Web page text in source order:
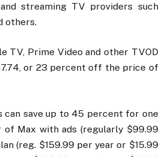
streaming TV providers such
others.
TV, Prime Video and other TVOD
or 23 percent off the price of
can save up to 45 percent for one
Max with ads (regularly $99.99
(reg. $159.99 per year or $15.99